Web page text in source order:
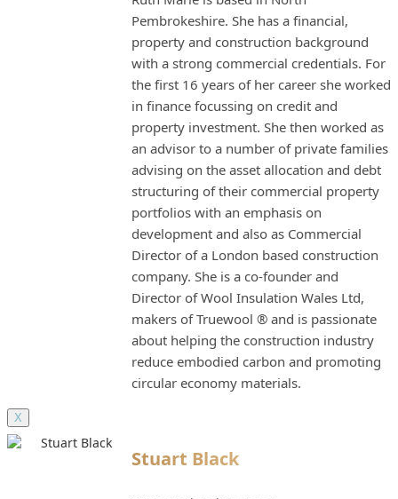
Pembrokeshire. She has a financial,
property and construction background
with a strong commercial credentials. For
the first 16 years of her career she worked
in finance focussing on credit and
property investment. She then worked as
an advisor to a number of private families
advising on the asset allocation and debt
structuring of their commercial property
portfolios with an emphasis on
development and also as Commercial
Director of a London based construction
company. She is a co-founder and
Director of Wool Insulation Wales Ltd,
makers of Truewool ® and is passionate
about helping the construction industry
reduce embodied carbon and promoting
circular economy materials.
X
Stuart Black